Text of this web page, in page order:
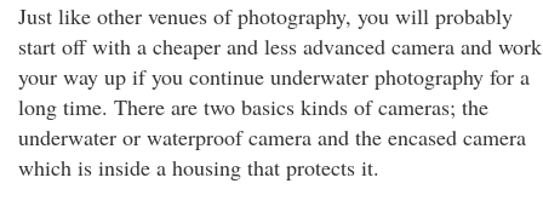
Just like other venues of photography, you will probably
start off with a cheaper and less advanced camera and work
your way up if you continue underwater photography for a
long time. There are two basics kinds of cameras; the
underwater or waterproof camera and the encased camera
which is inside a housing that protects it.